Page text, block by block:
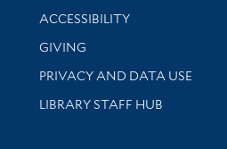
Library Information
ACCESSIBILITY
GIVING
PRIVACY AND DATA USE
LIBRARY STAFF HUB